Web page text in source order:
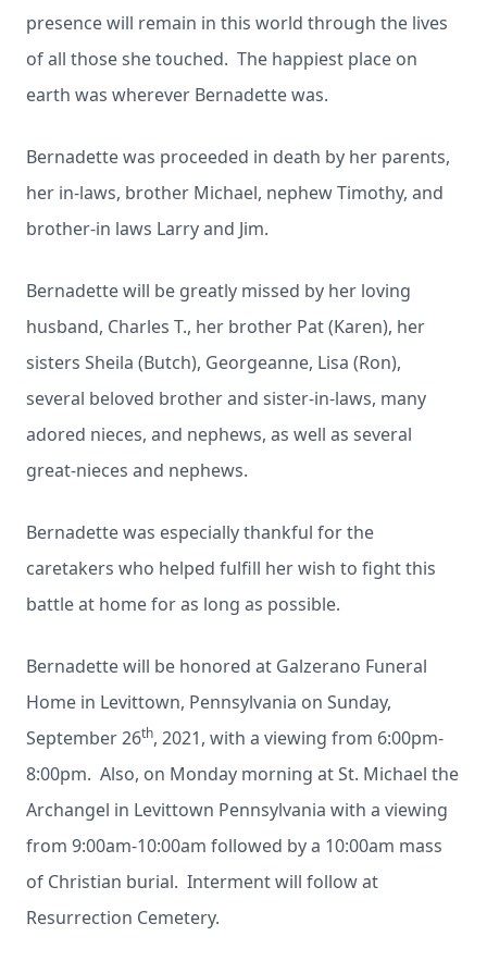
presence will remain in this world through the lives
of all those she touched. The happiest place on
earth was wherever Bernadette was.
Bernadette was proceeded in death by her parents,
her in-laws, brother Michael, nephew Timothy, and
brother-in laws Larry and Jim.
Bernadette will be greatly missed by her loving
husband, Charles T., her brother Pat (Karen), her
sisters Sheila (Butch), Georgeanne, Lisa (Ron),
several beloved brother and sister-in-laws, many
adored nieces, and nephews, as well as several
great-nieces and nephews.
Bernadette was especially thankful for the
caretakers who helped fulfill her wish to fight this
battle at home for as long as possible.
Bernadette will be honored at Galzerano Funeral
Home in Levittown, Pennsylvania on Sunday,
September 26th, 2021, with a viewing from 6:00pm-
8:00pm. Also, on Monday morning at St. Michael the
Archangel in Levittown Pennsylvania with a viewing
from 9:00am-10:00am followed by a 10:00am mass
of Christian burial. Interment will follow at
Resurrection Cemetery.